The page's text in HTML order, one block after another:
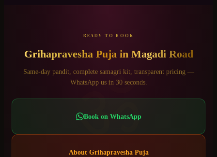
ॐ
READY TO BOOK
Grihapravesha Puja in Magadi Road
Same-day pandit, complete samagri kit, transparent pricing —
WhatsApp us in 30 seconds.
Book on WhatsApp
About Grihapravesha Puja